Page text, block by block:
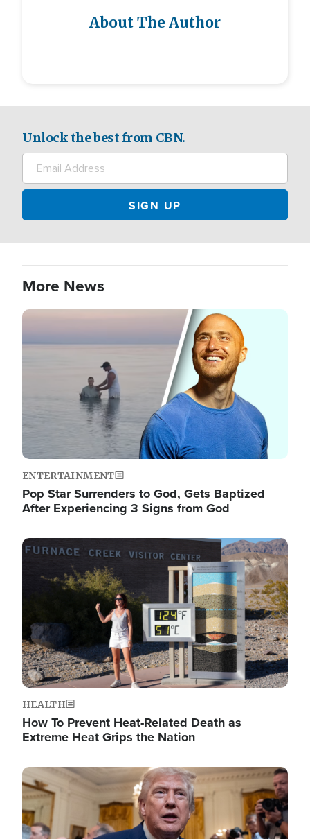
About The Author
Unlock the best from CBN.
More News
Image
ENTERTAINMENT
Pop Star Surrenders to God, Gets Baptized
After Experiencing 3 Signs from God
Image
HEALTH
How To Prevent Heat-Related Death as
Extreme Heat Grips the Nation
Image